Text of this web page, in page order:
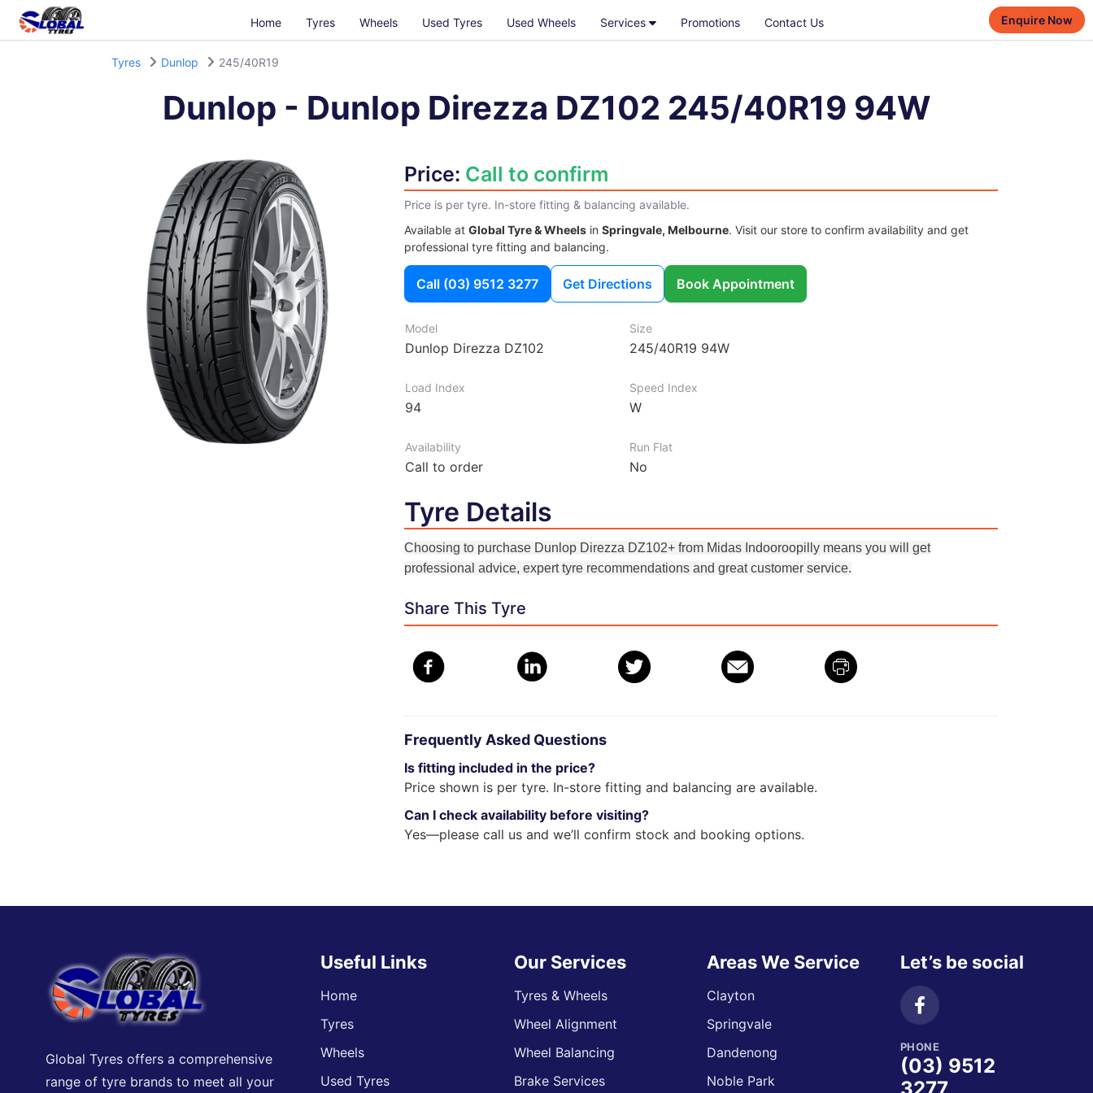
Home Tyres Wheels Used Tyres Used Wheels Services Promotions Contact Us Enquire Now
Tyres Dunlop 245/40R19
Dunlop - Dunlop Direzza DZ102 245/40R19 94W
Price: Call to confirm
Price is per tyre. In-store fitting & balancing available.
Available at Global Tyre & Wheels in Springvale, Melbourne. Visit our store to confirm availability and get
professional tyre fitting and balancing.
Call (03) 9512 3277 Get Directions Book Appointment
Model
Dunlop Direzza DZ102
Size
245/40R19 94W
Load Index
94
Speed Index
W
Availability
Call to order
Run Flat
No
Tyre Details
Choosing to purchase Dunlop Direzza DZ102+ from Midas Indooroopilly means you will get
professional advice, expert tyre recommendations and great customer service.
Share This Tyre
Frequently Asked Questions
Is fitting included in the price?
Price shown is per tyre. In-store fitting and balancing are available.
Can I check availability before visiting?
Yes—please call us and we’ll confirm stock and booking options.
Global Tyres offers a comprehensive
range of tyre brands to meet all your
Useful Links
Home
Tyres
Wheels
Used Tyres
Our Services
Tyres & Wheels
Wheel Alignment
Wheel Balancing
Brake Services
Areas We Service
Clayton
Springvale
Dandenong
Noble Park
Let’s be social
PHONE
(03) 9512